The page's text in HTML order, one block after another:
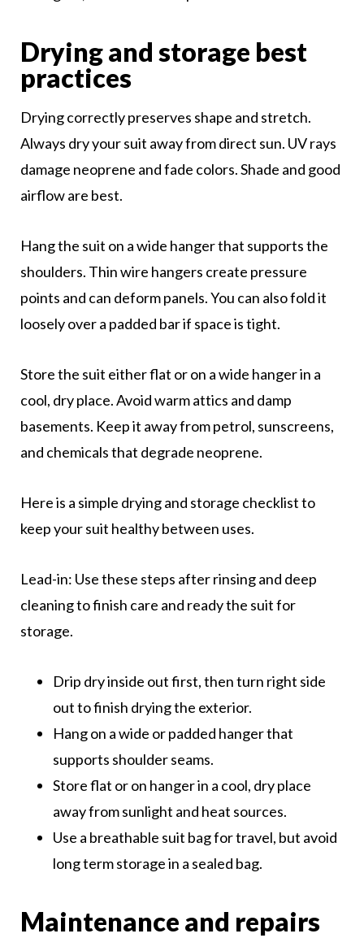
Drying and storage best
practices
Drying correctly preserves shape and stretch.
Always dry your suit away from direct sun. UV rays
damage neoprene and fade colors. Shade and good
airflow are best.
Hang the suit on a wide hanger that supports the
shoulders. Thin wire hangers create pressure
points and can deform panels. You can also fold it
loosely over a padded bar if space is tight.
Store the suit either flat or on a wide hanger in a
cool, dry place. Avoid warm attics and damp
basements. Keep it away from petrol, sunscreens,
and chemicals that degrade neoprene.
Here is a simple drying and storage checklist to
keep your suit healthy between uses.
Lead-in: Use these steps after rinsing and deep
cleaning to finish care and ready the suit for
storage.
Drip dry inside out first, then turn right side
out to finish drying the exterior.
Hang on a wide or padded hanger that
supports shoulder seams.
Store flat or on hanger in a cool, dry place
away from sunlight and heat sources.
Use a breathable suit bag for travel, but avoid
long term storage in a sealed bag.
Maintenance and repairs